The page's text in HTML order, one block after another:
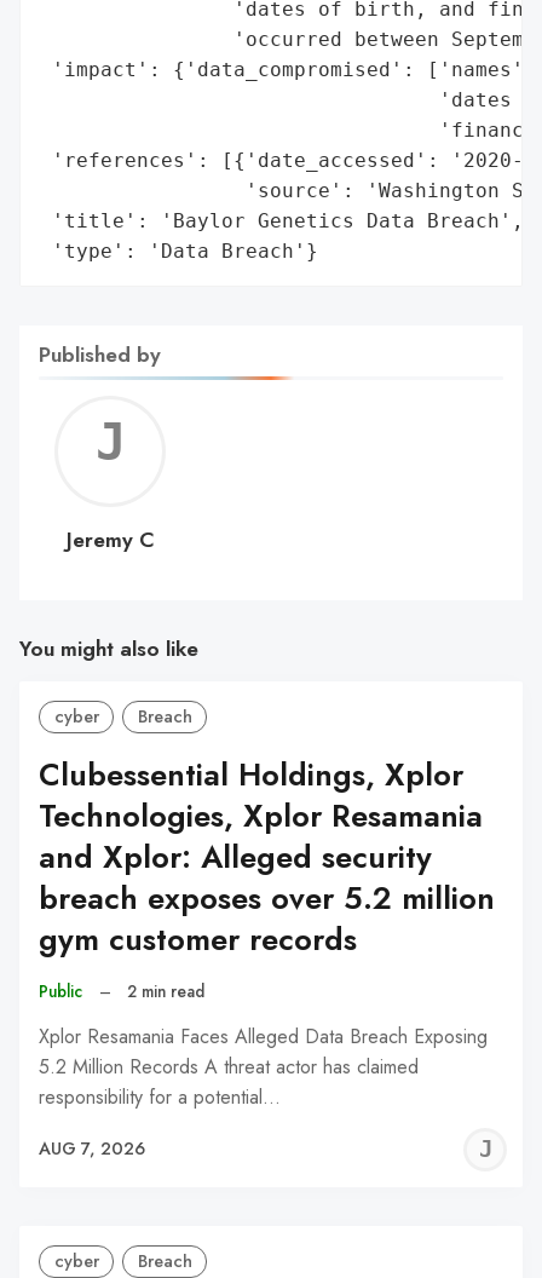
'dates of birth, and
'occurred between
'impact': {'data_compromised': ['names',
'dates
'references': [{'date_accessed': '2020-
'source': 'Washington
'title': 'Baylor Genetics Data Breach',
'type': 'Data Breach'}
Published by
C
Jeremy C
You might also like
cyber Breach
Clubessential Holdings, Xplor
Technologies, Xplor Resamania
and Xplor: Alleged security
breach exposes over 5.2 million
gym customer records
Public – 2 min read
Xplor Resamania Faces Alleged Data Breach Exposing
5.2 Million Records A threat actor has claimed
responsibility for a potential…
AUG 7, 2026
cyber Breach